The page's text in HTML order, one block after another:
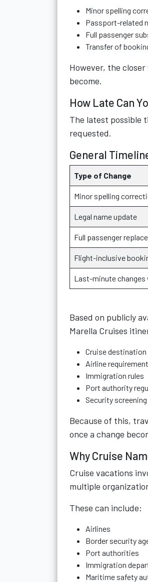
Minor spelling
Passport-related
Full passenger
Transfer of
However, the
become.
How Late Can
The latest possible
requested.
General
Type of Change
Minor spelling
Legal name update
Full passenger
Flight-inclusive
Last-minute changes
Based on publicly
Marella Cruises
Cruise destination
Airline
Immigration rules
Port authority
Security
Because of this,
once a change
Why Cruise
Cruise vacations
multiple
These can include:
Airlines
Border security
Port authorities
Immigration
Maritime safety